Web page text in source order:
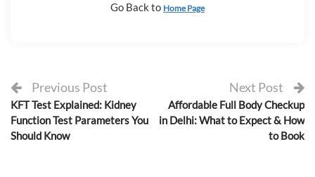
Go Back to Home Page
Previous Post
KFT Test Explained: Kidney
Function Test Parameters You
Should Know
Next Post
Affordable Full Body Checkup
in Delhi: What to Expect & How
to Book